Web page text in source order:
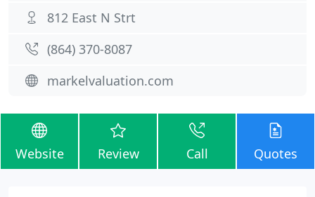
812 East N Strt
(864) 370-8087
markelvaluation.com
Website Review Call Quotes